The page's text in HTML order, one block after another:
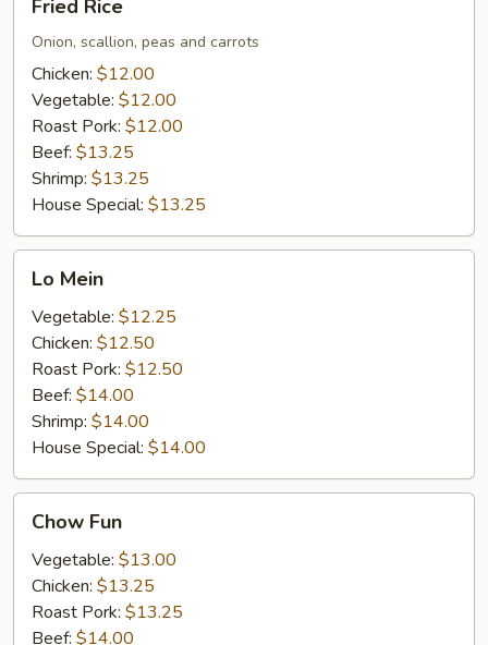
Rice
Fried Rice
Onion, scallion, peas and carrots
Chicken: $12.00
Vegetable: $12.00
Roast Pork: $12.00
Beef: $13.25
Shrimp: $13.25
House Special: $13.25
Lo
Mein
Lo Mein
Vegetable: $12.25
Chicken: $12.50
Roast Pork: $12.50
Beef: $14.00
Shrimp: $14.00
House Special: $14.00
Chow
FunChow Fun
Vegetable: $13.00
Chicken: $13.25
Roast Pork: $13.25
Beef: $14.00